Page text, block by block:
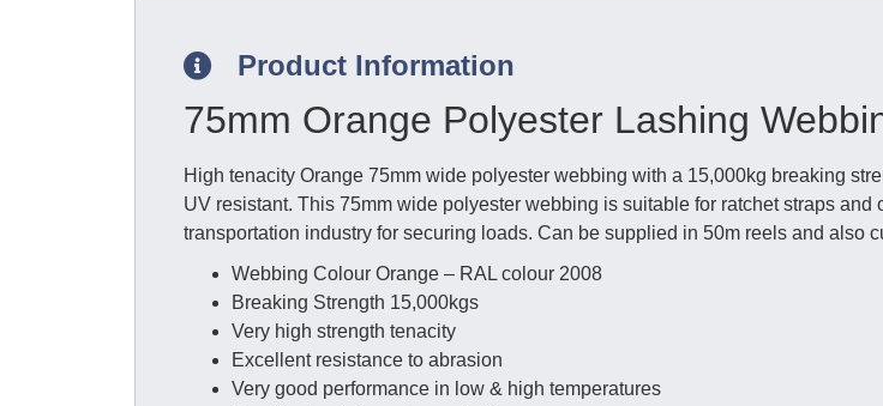
Product Information
75mm Orange Polyester Lashing
High tenacity Orange 75mm wide polyester webbing with a 15,000kg breaking
UV resistant. This 75mm wide polyester webbing is suitable for ratchet straps
transportation industry for securing loads. Can be supplied in 50m reels and also
Webbing Colour Orange – RAL colour 2008
Breaking Strength 15,000kgs
Very high strength tenacity
Excellent resistance to abrasion
Very good performance in low & high temperatures